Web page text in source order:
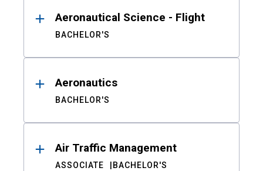
Aeronautical Science - Flight
BACHELOR'S
Aeronautics
BACHELOR'S
Air Traffic Management
ASSOCIATE BACHELOR'S